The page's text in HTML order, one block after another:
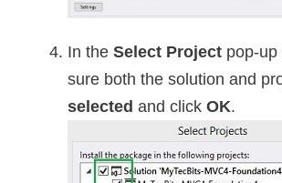
In the Select Project pop-
sure both the solution and
selected and click OK.